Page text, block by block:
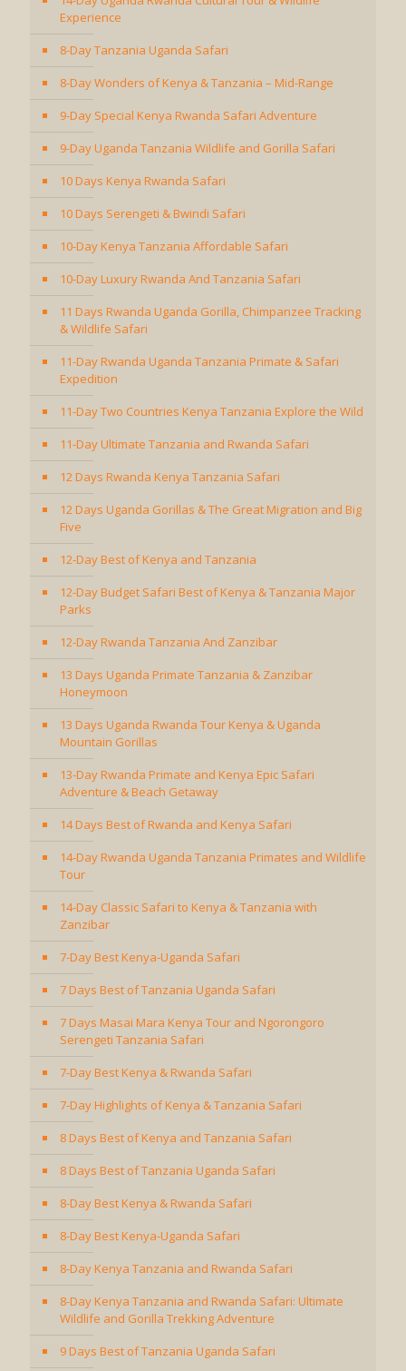
Experience
8-Day Tanzania Uganda Safari
8-Day Wonders of Kenya & Tanzania – Mid-Range
9-Day Special Kenya Rwanda Safari Adventure
9-Day Uganda Tanzania Wildlife and Gorilla Safari
10 Days Kenya Rwanda Safari
10 Days Serengeti & Bwindi Safari
10-Day Kenya Tanzania Affordable Safari
10-Day Luxury Rwanda And Tanzania Safari
11 Days Rwanda Uganda Gorilla, Chimpanzee Tracking
& Wildlife Safari
11-Day Rwanda Uganda Tanzania Primate & Safari
Expedition
11-Day Two Countries Kenya Tanzania Explore the Wild
11-Day Ultimate Tanzania and Rwanda Safari
12 Days Rwanda Kenya Tanzania Safari
12 Days Uganda Gorillas & The Great Migration and Big
Five
12-Day Best of Kenya and Tanzania
12-Day Budget Safari Best of Kenya & Tanzania Major
Parks
12-Day Rwanda Tanzania And Zanzibar
13 Days Uganda Primate Tanzania & Zanzibar
Honeymoon
13 Days Uganda Rwanda Tour Kenya & Uganda
Mountain Gorillas
13-Day Rwanda Primate and Kenya Epic Safari
Adventure & Beach Getaway
14 Days Best of Rwanda and Kenya Safari
14-Day Rwanda Uganda Tanzania Primates and Wildlife
Tour
14-Day Classic Safari to Kenya & Tanzania with
Zanzibar
7-Day Best Kenya-Uganda Safari
7 Days Best of Tanzania Uganda Safari
7 Days Masai Mara Kenya Tour and Ngorongoro
Serengeti Tanzania Safari
7-Day Best Kenya & Rwanda Safari
7-Day Highlights of Kenya & Tanzania Safari
8 Days Best of Kenya and Tanzania Safari
8 Days Best of Tanzania Uganda Safari
8-Day Best Kenya & Rwanda Safari
8-Day Best Kenya-Uganda Safari
8-Day Kenya Tanzania and Rwanda Safari
8-Day Kenya Tanzania and Rwanda Safari: Ultimate
Wildlife and Gorilla Trekking Adventure
9 Days Best of Tanzania Uganda Safari